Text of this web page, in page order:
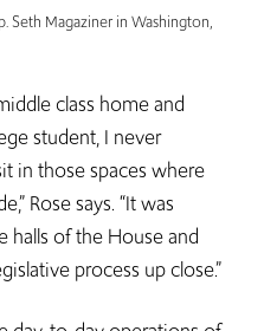
Seth Magaziner in Washington,
class home and
student, I never
in those spaces where
Rose says. “It was
halls of the House and
process up close.”